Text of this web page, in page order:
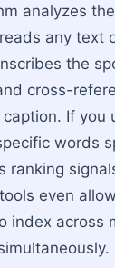
analyzes
any text
the
cross-
If you
words
ranking
even
index across